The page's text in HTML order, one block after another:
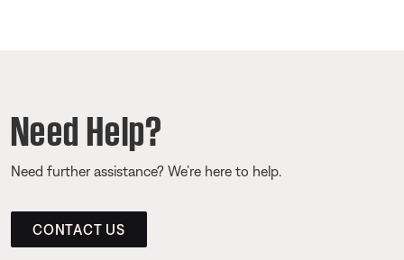
Need Help?
Need further assistance? We’re here to help.
CONTACT US